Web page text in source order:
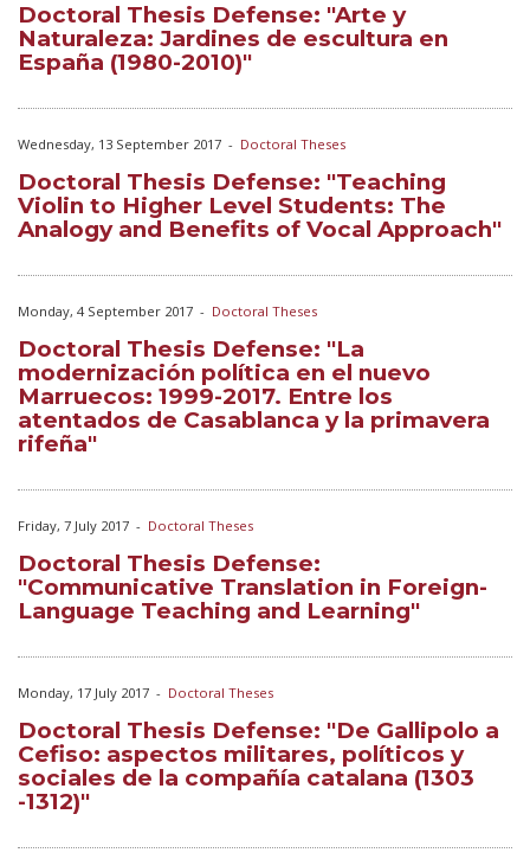
Doctoral Thesis Defense: "Arte y
Naturaleza: Jardines de escultura en
España (1980-2010)"
Wednesday, 13 September 2017 - Doctoral Theses
Doctoral Thesis Defense: "Teaching
Violin to Higher Level Students: The
Analogy and Benefits of Vocal Approach"
Monday, 4 September 2017 - Doctoral Theses
Doctoral Thesis Defense: "La
modernización política en el nuevo
Marruecos: 1999-2017. Entre los
atentados de Casablanca y la primavera
rifeña"
Friday, 7 July 2017 - Doctoral Theses
Doctoral Thesis Defense:
"Communicative Translation in Foreign-
Language Teaching and Learning"
Monday, 17 July 2017 - Doctoral Theses
Doctoral Thesis Defense: "De Gallipolo a
Cefiso: aspectos militares, políticos y
sociales de la compañía catalana (1303
-1312)"